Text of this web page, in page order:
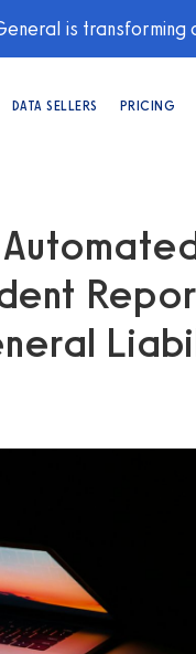
is
DATA SELLERS PRICING